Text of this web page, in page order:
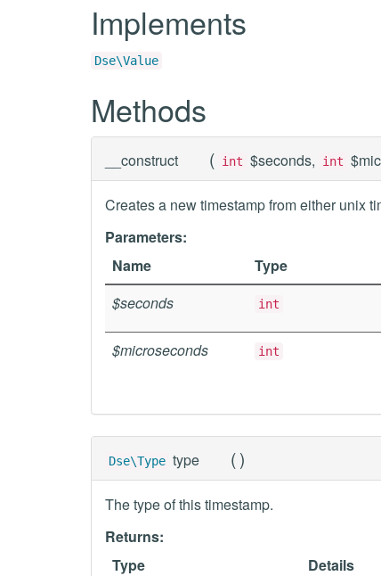
Implements
Dse\Value
Methods
__construct ( int $seconds, int
Creates a new timestamp from either unix
Parameters:
Name
Type
$seconds
int
$microseconds int
Dse\Type type ()
The type of this timestamp.
Returns:
Type
Details